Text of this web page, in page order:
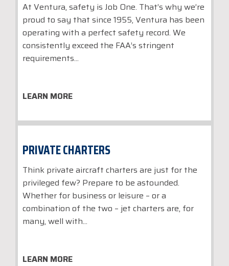
At Ventura, safety is Job One. That’s why we’re
proud to say that since 1955, Ventura has been
operating with a perfect safety record. We
consistently exceed the FAA’s stringent
requirements...
LEARN MORE
PRIVATE CHARTERS
Think private aircraft charters are just for the
privileged few? Prepare to be astounded.
Whether for business or leisure – or a
combination of the two – jet charters are, for
many, well with...
LEARN MORE